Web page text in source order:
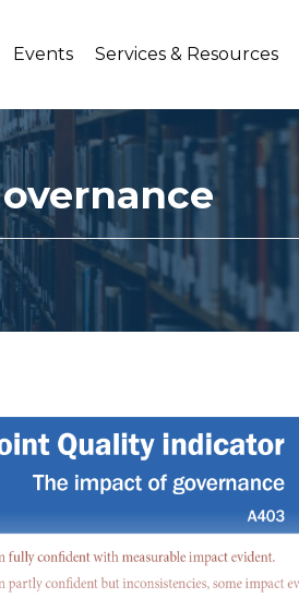
Events Services & Resources